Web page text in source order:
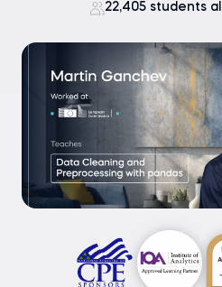
22,405 students